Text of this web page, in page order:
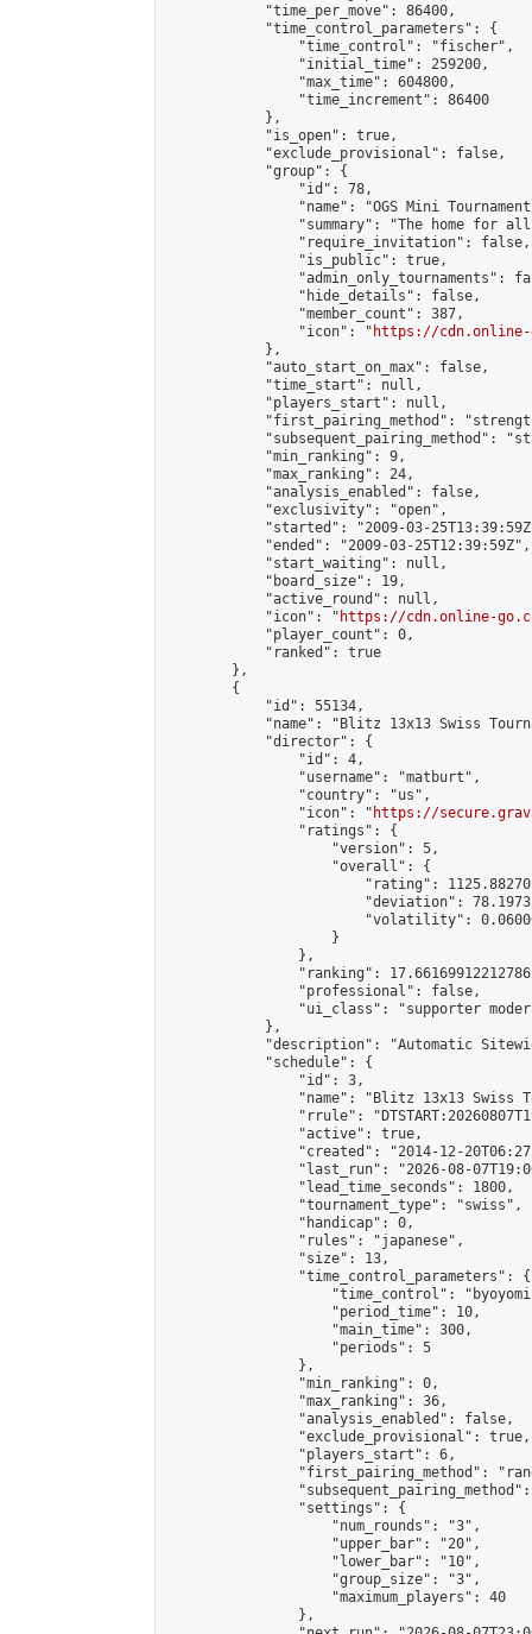
            "time_per_move": 86400,
            "time_control_parameters": {
                "time_control": "fischer",
                "initial_time": 259200,
                "max_time": 604800,
                "time_increment": 86400
            },
            "is_open": true,
            "exclude_provisional": false,
            "group": {
                "id": 78,
"name": "OGS Mini
"summary": "The home for
                "require_invitation": false,
                "is_public": true,
"admin_only_tournaments":
                "hide_details": false,
                "member_count": 387,
                "icon": "
https://cdn.online-
            },
            "auto_start_on_max": false,
            "time_start": null,
            "players_start": null,
"first_pairing_method":
"subsequent_pairing_method":
            "min_ranking": 9,
            "max_ranking": 24,
            "analysis_enabled": false,
            "exclusivity": "open",
"started": "2009-03-
            "ended": "2009-03-25T12:39:59Z",
            "start_waiting": null,
            "board_size": 19,
            "active_round": null,
            "icon": "
https://cdn.online-
            "player_count": 0,
            "ranked": true
        },
        {
            "id": 55134,
"name": "Blitz 13x13 Swiss
            "director": {
                "id": 4,
                "username": "matburt",
                "country": "us",
                "icon": "
https://
                "ratings": {
                    "version": 5,
                    "overall": {
"rating":
"deviation":
"volatility":
                    }
                },
"ranking":
                "professional": false,
"ui_class": "supporter
            },
"description": "Automatic
            "schedule": {
                "id": 3,
"name": "Blitz 13x13 Swiss
"rrule":
                "active": true,
"created": "2014-12-
"last_run": "2026-08-
                "lead_time_seconds": 1800,
                "tournament_type": "swiss",
                "handicap": 0,
                "rules": "japanese",
                "size": 13,
                "time_control_parameters": {
"time_control":
                    "period_time": 10,
                    "main_time": 300,
                    "periods": 5
                },
                "min_ranking": 0,
                "max_ranking": 36,
                "analysis_enabled": false,
                "exclude_provisional": true,
                "players_start": 6,
"first_pairing_method":
                "settings": {
                    "num_rounds": "3",
                    "upper_bar": "20",
                    "lower_bar": "10",
                    "group_size": "3",
                    "maximum_players": 40
                },